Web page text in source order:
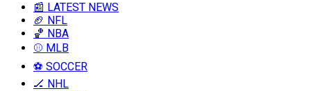
📰 LATEST NEWS
🏈 NFL
🏀 NBA
⚾ MLB
⚽ SOCCER
🏒 NHL